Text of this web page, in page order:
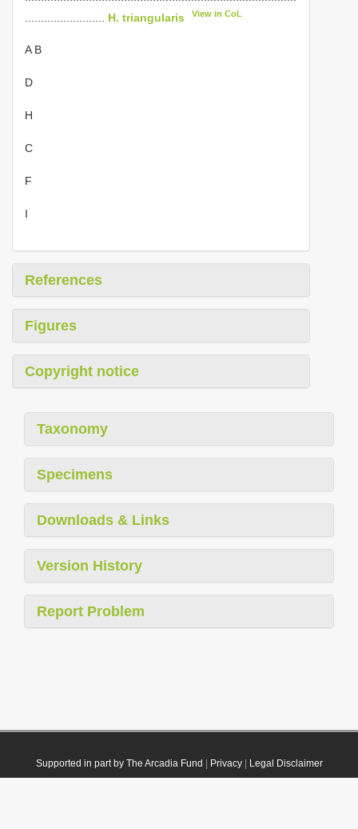
H. triangularis View in CoL
A B
D
H
C
F
I
References
Figures
Copyright notice
Taxonomy
Specimens
Downloads & Links
Version History
Report Problem
Supported in part by The Arcadia Fund Privacy| Legal Disclaimer